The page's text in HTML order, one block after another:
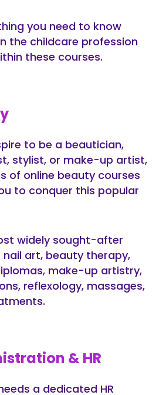
you need to know
the childcare profession
these courses.
to be a beautician,
stylist, or make-up artist,
of online beauty courses
to conquer this popular
widely sought-after
nail art, beauty therapy,
make-up artistry,
reflexology, massages,
& HR
a dedicated HR